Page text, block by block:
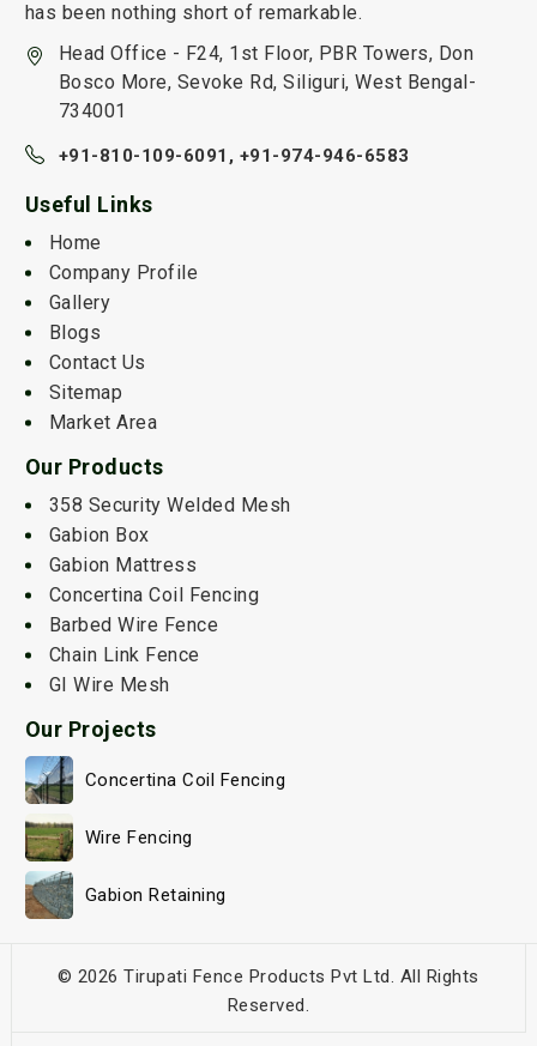
has been nothing short of remarkable.
Head Office - F24, 1st Floor, PBR Towers, Don
Bosco More, Sevoke Rd, Siliguri, West Bengal-
734001
+91-810-109-6091, +91-974-946-6583
Useful Links
Home
Company Profile
Gallery
Blogs
Contact Us
Sitemap
Market Area
Our Products
358 Security Welded Mesh
Gabion Box
Gabion Mattress
Concertina Coil Fencing
Barbed Wire Fence
Chain Link Fence
GI Wire Mesh
Our Projects
Concertina Coil Fencing
Wire Fencing
Gabion Retaining
© 2026 Tirupati Fence Products Pvt Ltd. All Rights
Reserved.